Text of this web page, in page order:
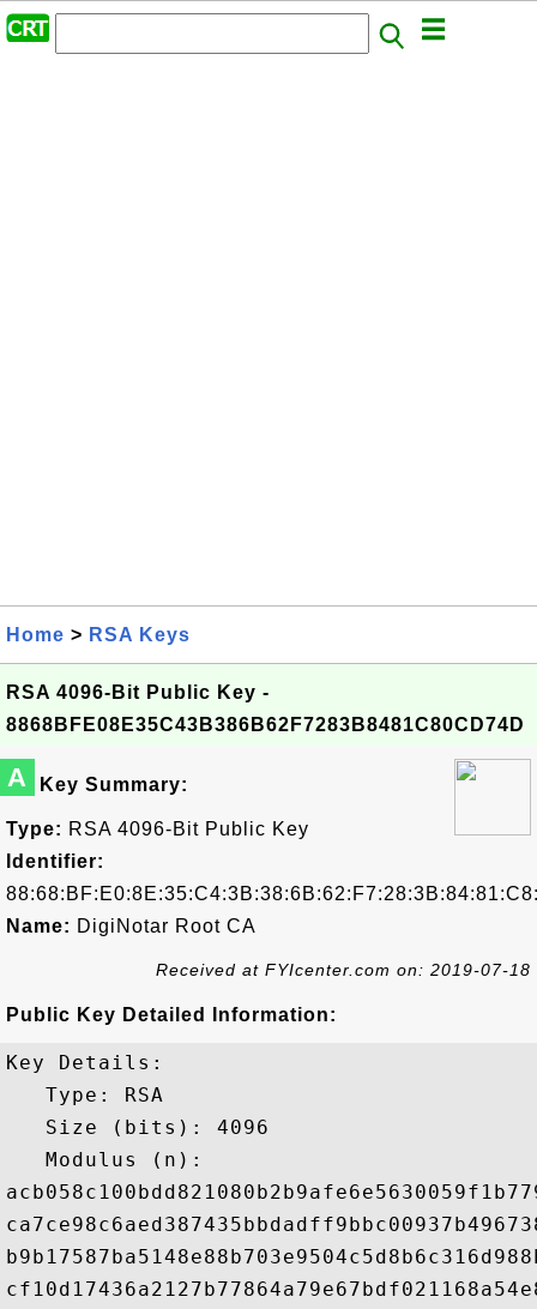
Home > RSA Keys
RSA 4096-Bit Public Key -
8868BFE08E35C43B386B62F7283B8481C80CD74D
A Key Summary:
Type: RSA 4096-Bit Public Key
Identifier:
Name: DigiNotar Root CA
Received at FYIcenter.com on: 2019-07-18
Public Key Detailed Information:
Key Details:
   Type: RSA
   Size (bits): 4096
   Modulus (n):